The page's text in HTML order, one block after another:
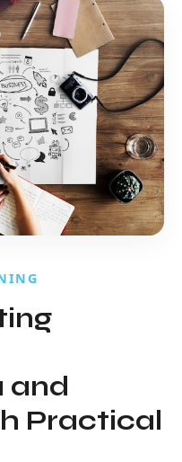
and
Practical